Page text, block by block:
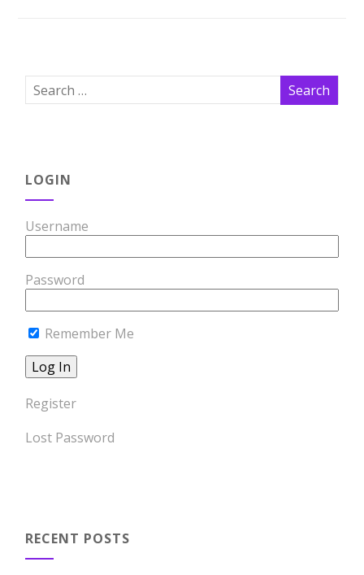
LOGIN
Username
Password
Remember Me
Register
Lost Password
RECENT POSTS